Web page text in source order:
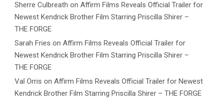
Sherre Culbreath on Affirm Films Reveals Official Trailer for
Newest Kendrick Brother Film Starring Priscilla Shirer –
THE FORGE
Sarah Fries on Affirm Films Reveals Official Trailer for
Newest Kendrick Brother Film Starring Priscilla Shirer –
THE FORGE
Val Orris on Affirm Films Reveals Official Trailer for Newest
Kendrick Brother Film Starring Priscilla Shirer – THE FORGE